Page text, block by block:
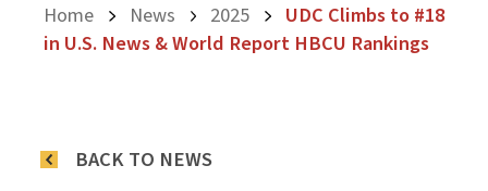
Home News 2025
UDC Climbs to #18
in U.S. News & World Report HBCU Rankings
BACK TO NEWS